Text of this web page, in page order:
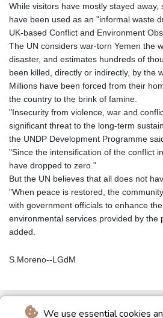
We use essential cookies
While visitors have mostly stayed
have been used as an "informal waste
UK-based Conflict and Environment
The UN considers war-torn Yemen the
disaster, and estimates hundreds of
been killed, directly or indirectly, by the
Millions have been forced from their
the country to the brink of famine.
"Insecurity from violence, war and
significant threat to the long-term
the UNDP Development Programme
"Since the intensification of the conflict
have dropped to zero."
But the UN believes that all does not
"When peace is restored, the
with government officials to enhance
environmental services provided by the
added.
S.Moreno--LGdM